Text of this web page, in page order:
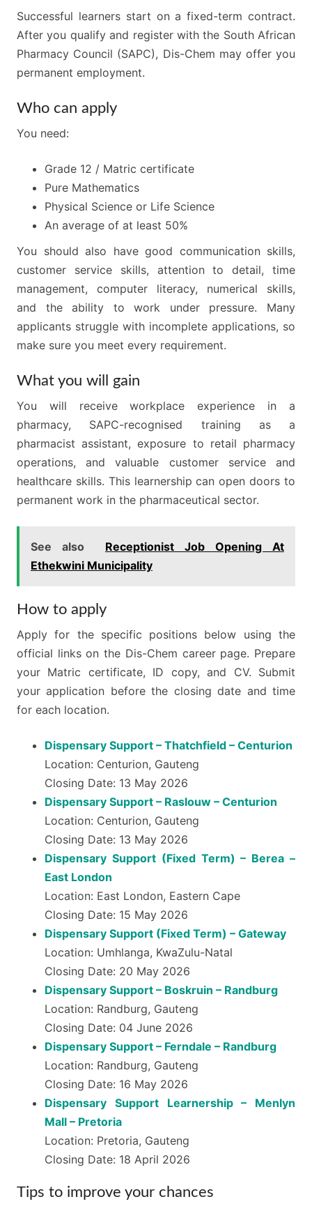
Successful learners start on a fixed-term contract.
After you qualify and register with the South African
Pharmacy Council (SAPC), Dis-Chem may offer you
permanent employment.
Who can apply
You need:
Grade 12 / Matric certificate
Pure Mathematics
Physical Science or Life Science
An average of at least 50%
You should also have good communication skills,
customer service skills, attention to detail, time
management, computer literacy, numerical skills,
and the ability to work under pressure. Many
applicants struggle with incomplete applications, so
make sure you meet every requirement.
What you will gain
You will receive workplace experience in a
pharmacy, SAPC-recognised training as a
pharmacist assistant, exposure to retail pharmacy
operations, and valuable customer service and
healthcare skills. This learnership can open doors to
permanent work in the pharmaceutical sector.
See also
Receptionist Job Opening At
Ethekwini Municipality
How to apply
Apply for the specific positions below using the
official links on the Dis-Chem career page. Prepare
your Matric certificate, ID copy, and CV. Submit
your application before the closing date and time
for each location.
Dispensary Support – Thatchfield – Centurion
Location: Centurion, Gauteng
Closing Date: 13 May 2026
Dispensary Support – Raslouw – Centurion
Location: Centurion, Gauteng
Closing Date: 13 May 2026
Dispensary Support (Fixed Term) – Berea –
East London
Location: East London, Eastern Cape
Closing Date: 15 May 2026
Dispensary Support (Fixed Term) – Gateway
Location: Umhlanga, KwaZulu-Natal
Closing Date: 20 May 2026
Dispensary Support – Boskruin – Randburg
Location: Randburg, Gauteng
Closing Date: 04 June 2026
Dispensary Support – Ferndale – Randburg
Location: Randburg, Gauteng
Closing Date: 16 May 2026
Dispensary Support Learnership – Menlyn
Mall – Pretoria
Location: Pretoria, Gauteng
Closing Date: 18 April 2026
Tips to improve your chances